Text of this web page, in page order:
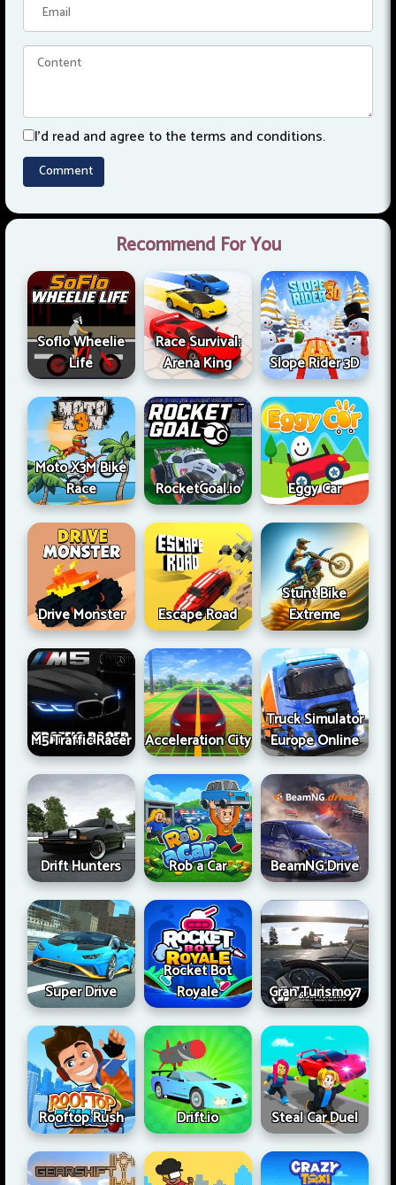
I'd read and agree to the terms and conditions.
Recommend For You
Soflo Wheelie
Life
Race Survival:
Arena King
Slope Rider 3D
Moto X3M Bike
Race
RocketGoal.io Eggy Car
Drive Monster Escape Road
Stunt Bike
Extreme
M5 Traffic Racer Acceleration City
Truck Simulator
Europe Online
Drift Hunters Rob a Car BeamNG Drive
Super Drive
Rocket Bot
Royale
Gran Turismo 7
Rooftop Rush Drift.io Steal Car Duel